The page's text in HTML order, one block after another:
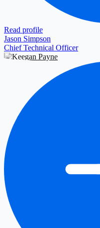
Read profile
Jason Simpson
Chief Technical Officer